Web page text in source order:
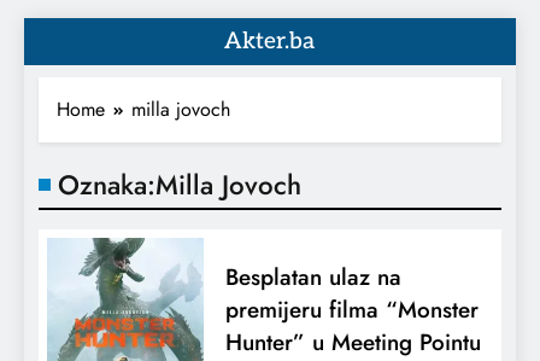
Akter.ba
Home milla jovoch
Oznaka:Milla Jovoch
Besplatan ulaz na
premijeru filma “Monster
Hunter” u Meeting Pointu